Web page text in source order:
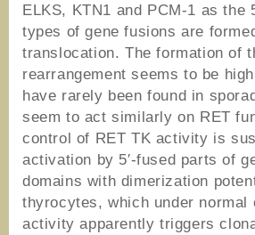
ELKS, KTN1 and PCM-1 as the
types of gene fusions are
translocation. The formation of
rearrangement seems to be
have rarely been found in
seem to act similarly on RET
control of RET TK activity is
activation by 5′-fused parts of
domains with dimerization
thyrocytes, which under
activity apparently triggers